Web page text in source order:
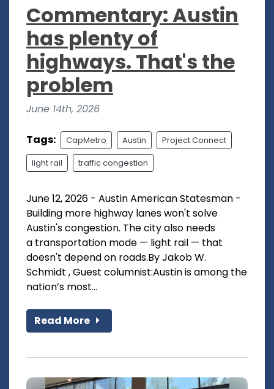
Commentary: Austin
has plenty of
highways. That's the
problem
June 14th, 2026
Tags: CapMetro Austin Project Connect
light rail traffic congestion
June 12, 2026 - Austin American Statesman -
Building more highway lanes won't solve
Austin's congestion. The city also needs
a transportation mode — light rail — that
doesn't depend on roads.By Jakob W.
Schmidt , Guest columnist:Austin is among the
nation’s most...
Read More